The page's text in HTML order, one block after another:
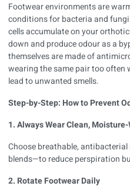
Footwear environments are
conditions for bacteria and
cells accumulate on your
down and produce odour as a
themselves are made of
wearing the same pair too
lead to unwanted smells.
Step-by-Step: How to Prevent
1. Always Wear Clean,
Choose breathable,
blends—to reduce perspiration
2. Rotate Footwear Daily